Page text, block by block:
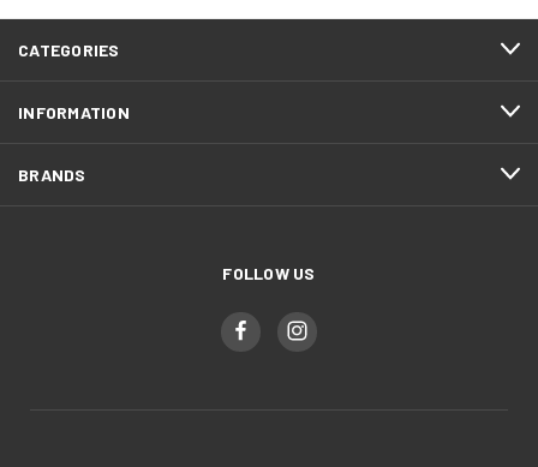
CATEGORIES
INFORMATION
BRANDS
FOLLOW US